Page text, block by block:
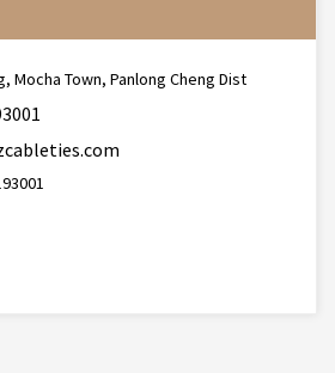
Mocha Town, Panlong Cheng Dist